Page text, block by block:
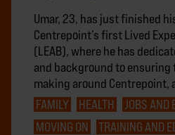
Umar, 23, has just finished
Centrepoint’s first Lived
(LEAB), where he has
and background to
making around Centrepoint,
FAMILY
HEALTH
JOBS AND
MOVING ON
TRAINING AND